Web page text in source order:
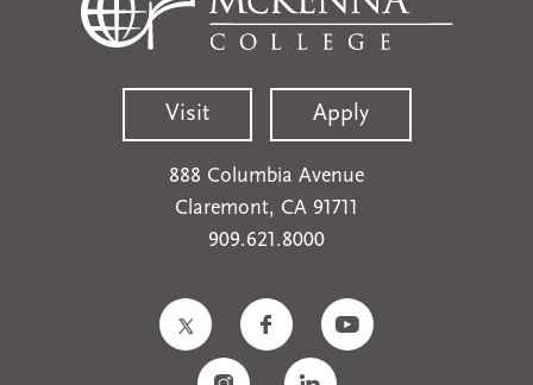
Visit Apply
888 Columbia Avenue
Claremont, CA 91711
909.621.8000